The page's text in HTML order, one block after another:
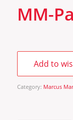
MM-
Add to
Category: Marcus